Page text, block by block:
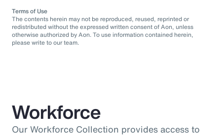
Terms of Use
The contents herein may not be reproduced, reused, reprinted or
redistributed without the expressed written consent of Aon, unless
otherwise authorized by Aon. To use information contained herein,
please write to our team.
Workforce
Our Workforce Collection provides access to